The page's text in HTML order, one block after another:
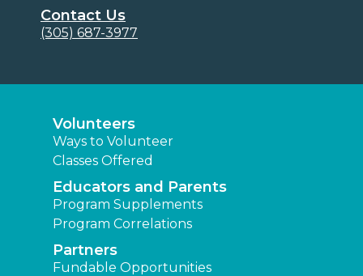
Contact Us
(305) 687-3977
Volunteers
Ways to Volunteer
Classes Offered
Educators and Parents
Program Supplements
Program Correlations
Partners
Fundable Opportunities